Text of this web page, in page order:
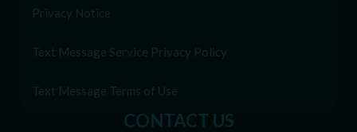
CONTACT US
Privacy Notice
Text Message Service Privacy Policy
Text Message Terms of Use